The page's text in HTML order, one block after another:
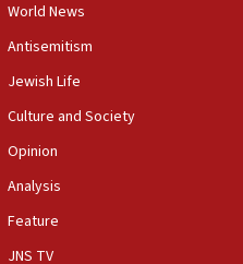
while I am prime minister
in northern Samaria
El-Sayed’s victory
World News
Antisemitism
Jewish Life
Culture and Society
Opinion
Analysis
Feature
JNS TV